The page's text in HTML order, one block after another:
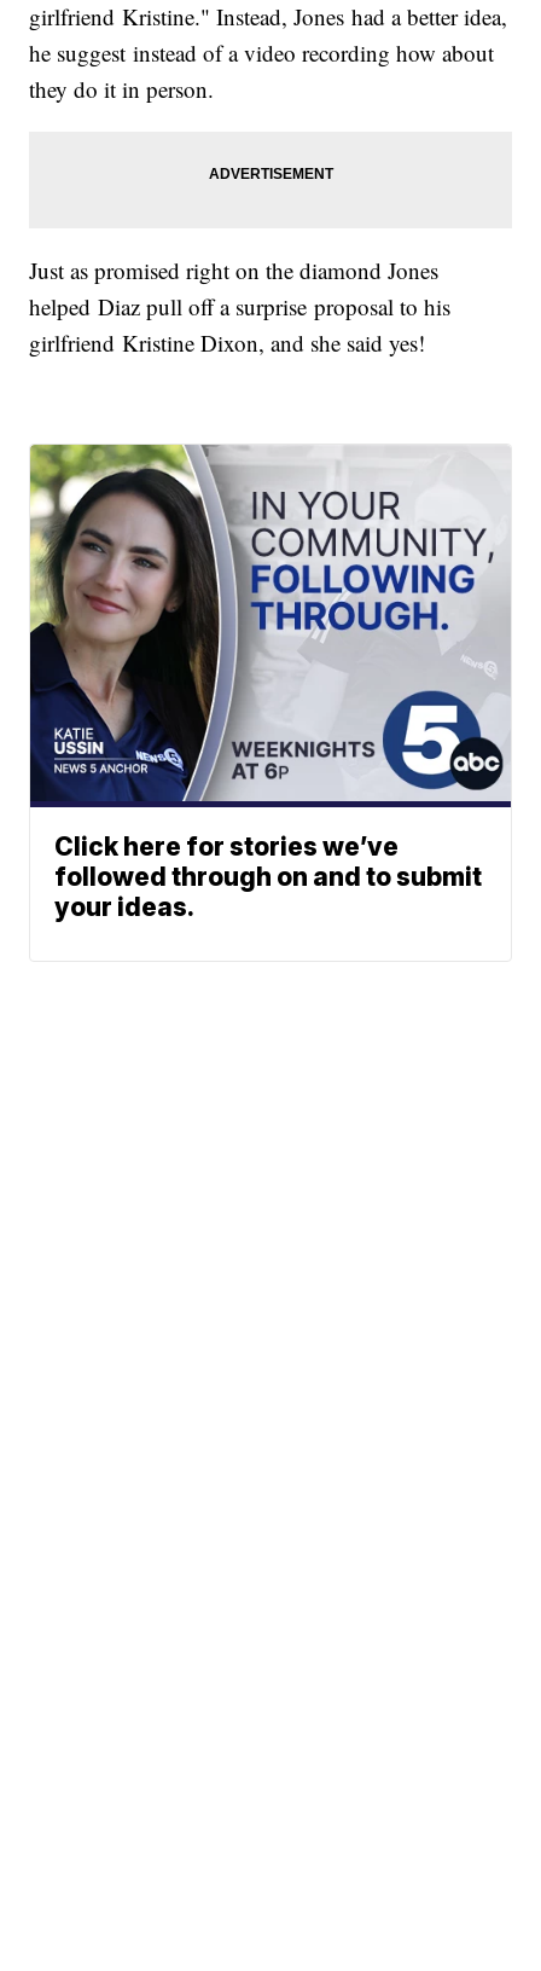
girlfriend Kristine." Instead, Jones had a better idea,
he suggest instead of a video recording how about
they do it in person.
Just as promised right on the diamond Jones
helped Diaz pull off a surprise proposal to his
girlfriend Kristine Dixon, and she said yes!
Click here for stories we’ve
followed through on and to submit
your ideas.